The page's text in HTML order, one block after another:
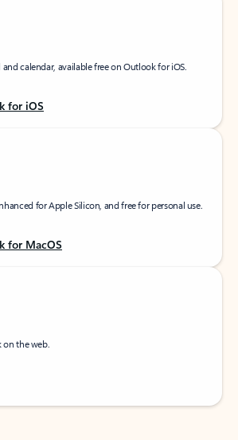
calendar, available free on Outlook for iOS.
for iOS
for Apple Silicon, and free for personal use.
for MacOS
on the web.